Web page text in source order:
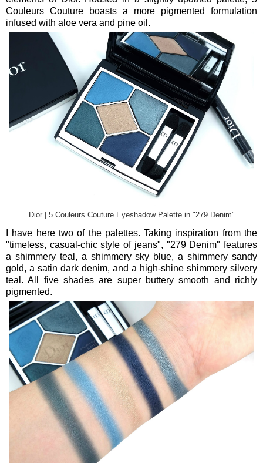
Couleurs Couture boasts a more pigmented formulation
infused with aloe vera and pine oil.
Dior | 5 Couleurs Couture Eyeshadow Palette in "279 Denim"
I have here two of the palettes. Taking inspiration from the
"timeless, casual-chic style of jeans", "279 Denim" features
a shimmery teal, a shimmery sky blue, a shimmery sandy
gold, a satin dark denim, and a high-shine shimmery silvery
teal. All five shades are super buttery smooth and richly
pigmented.